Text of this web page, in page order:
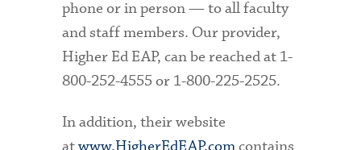
phone or in person — to all faculty
and staff members. Our provider,
Higher Ed EAP, can be reached at 1-
800-252-4555 or 1-800-225-2525.
In addition, their website